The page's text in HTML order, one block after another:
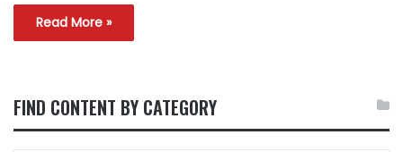
Read More »
FIND CONTENT BY CATEGORY